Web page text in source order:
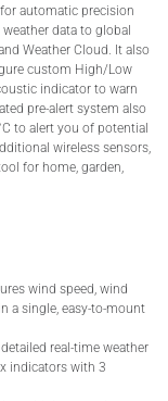
automatic precision
data to global
Weather Cloud. It also
custom High/Low
indicator to warn
pre-alert system also
to alert you of potential
wireless sensors,
for home, garden,
wind speed, wind
a single, easy-to-mount
real-time weather
indicators with 3